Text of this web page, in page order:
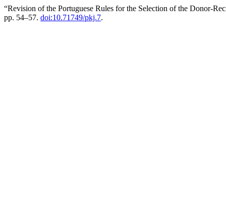
“Revision of the Portuguese Rules for the Selection of the
pp. 54–57. doi:10.71749/pkj.7.